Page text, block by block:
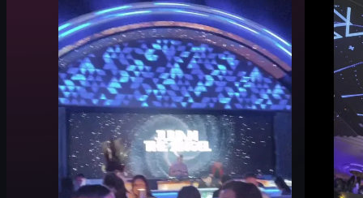
View full video listing View full